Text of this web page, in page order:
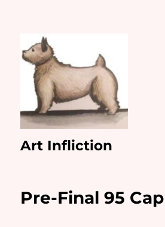
Art Infliction
Pre-Final 95